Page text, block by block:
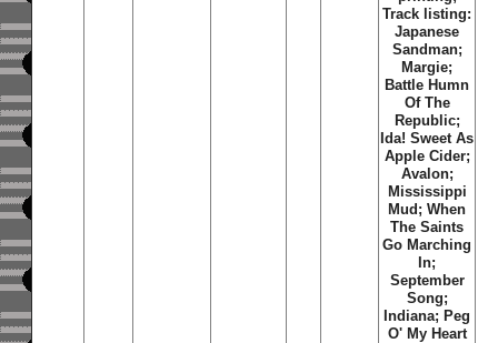
Track listing:
Japanese
Sandman;
Margie;
Battle Humn
Of The
Republic;
Ida! Sweet As
Apple Cider;
Avalon;
Mississippi
Mud; When
The Saints
Go Marching
In;
September
Song;
Indiana; Peg
O' My Heart